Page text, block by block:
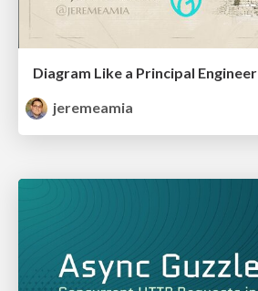
Diagram Like a Principal Engineer
jeremeamia